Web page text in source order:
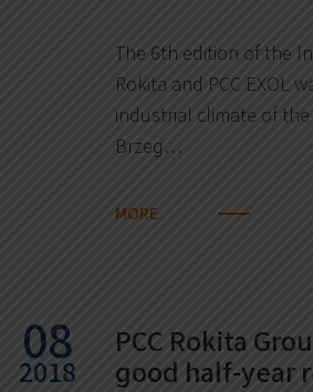
The 6th edition of the
Rokita and PCC EXOL
industrial climate of
Brzeg…
MORE
08
2018
PCC Rokita
good half-year